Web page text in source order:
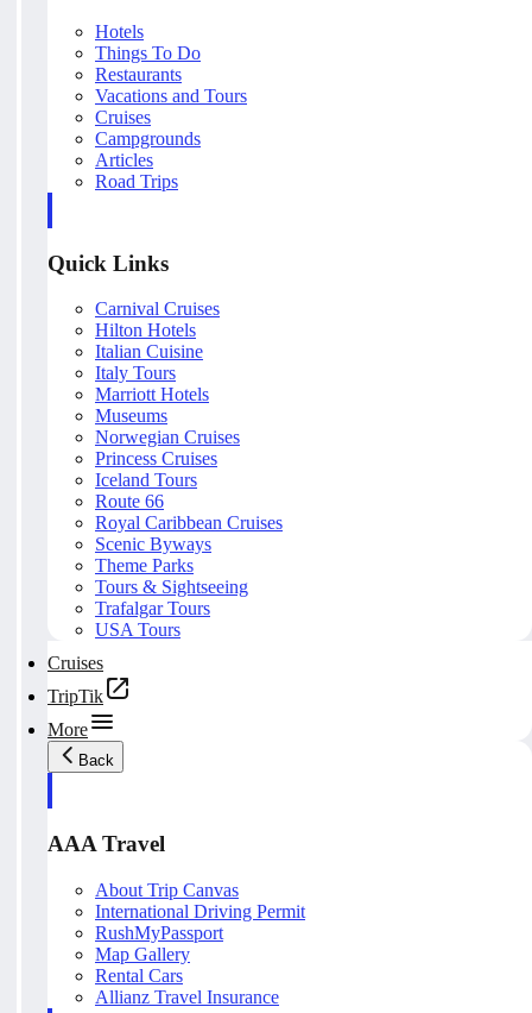
Hotels
Things To Do
Restaurants
Vacations and Tours
Cruises
Campgrounds
Articles
Road Trips
Quick Links
Carnival Cruises
Hilton Hotels
Italian Cuisine
Italy Tours
Marriott Hotels
Museums
Norwegian Cruises
Princess Cruises
Iceland Tours
Route 66
Royal Caribbean Cruises
Scenic Byways
Theme Parks
Tours & Sightseeing
Trafalgar Tours
USA Tours
Cruises
TripTik
More
Back
AAA Travel
About Trip Canvas
International Driving Permit
RushMyPassport
Map Gallery
Rental Cars
Allianz Travel Insurance